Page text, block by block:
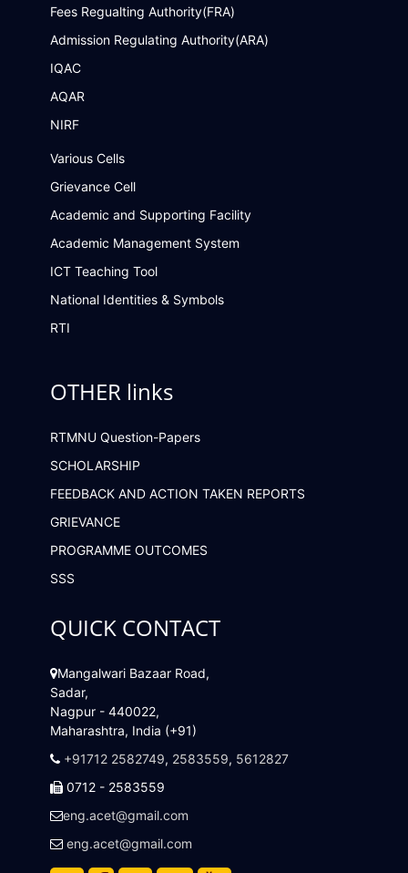
Fees Regualting Authority(FRA)
Admission Regulating Authority(ARA)
IQAC
AQAR
NIRF
Various Cells
Grievance Cell
Academic and Supporting Facility
Academic Management System
ICT Teaching Tool
National Identities & Symbols
RTI
OTHER links
RTMNU Question-Papers
SCHOLARSHIP
FEEDBACK AND ACTION TAKEN REPORTS
GRIEVANCE
PROGRAMME OUTCOMES
SSS
QUICK CONTACT
Mangalwari Bazaar Road,
Sadar,
Nagpur - 440022,
Maharashtra, India (+91)
+91712 2582749, 2583559, 5612827
0712 - 2583559
eng.acet@gmail.com
eng.acet@gmail.com